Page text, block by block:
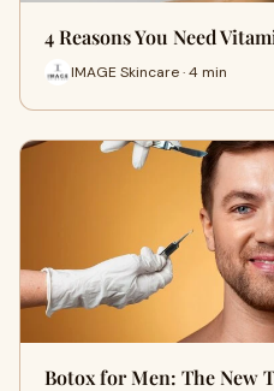
4 Reasons You Need
IMAGE Skincare · 4 min
Botox for Men: The New